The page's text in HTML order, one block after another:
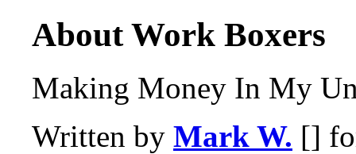
About Work Boxers
Making Money In My
Written by Mark W. []